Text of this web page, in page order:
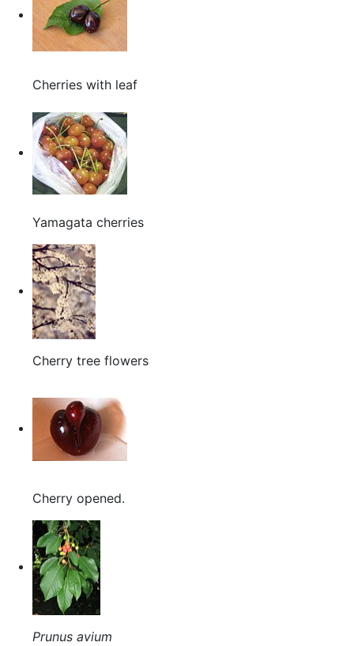
Cherries with leaf
Yamagata cherries
Cherry tree flowers
Cherry opened.
Prunus avium